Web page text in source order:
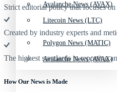
Avalanche News (AVAX)
Polygon News (MATIC)
Litecoin News (LTC)
Avalanche News (AVAX)
Strict editorial policy that focuses
Created by industry experts and
The highest standards in reporting
How Our News is Made